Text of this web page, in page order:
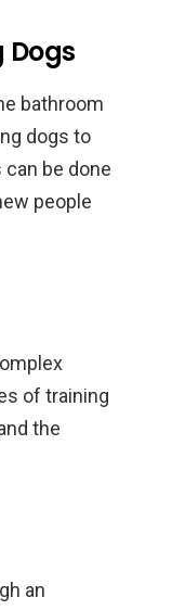
Dogs
bathroom
dogs to
be done
people
of training
the
an